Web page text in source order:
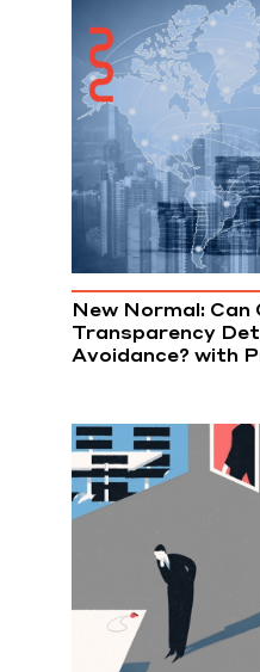
New Normal: Can
Transparency
Avoidance? with